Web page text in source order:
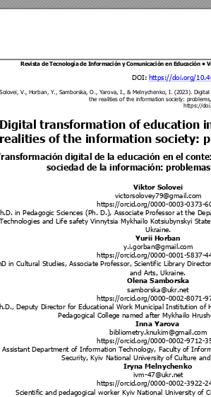
Revista de Tecnología de Información y Comunicación en Educación •
DOI: https://doi.org/
Solovei, V., Horban, Y., Samborska, O., Yarova, I., & Melnychenko, I. (2023). Digital
the realities of the information society:
https://
Digital transformation of education
realities of the information society:
Transformación digital de la educación en el
sociedad de la información:
Viktor Solovei
victorsolovey79@gmail.com
https://orcid.org/0000-0003-0373-
in Pedagogic Sciences (Ph. D.), Associate Professor at the
Technologies and Life safety Vinnytsia Mykhailo Kotsiubynskyi
Ukraine.
Yurii Horban
y.i.gorban@gmail.com
https://orcid.org/0000-0001-5837-
in Cultural Studies, Associate Professor, Scientific Library D
and Arts, Ukraine.
Olena Samborska
samborska@ukr.net
https://orcid.org/0000-0002-8071-
Deputy Director for Educational Work Municipal Institution of
Pedagogical College named after Mykhailo Hr
Inna Yarova
bibliometry.knukim@gmail.com
https://orcid.org/0000-0002-9712-
Assistant Department of Information Technology, Faculty of Inf
Security, Kyiv National University of Culture a
Iryna Melnychenko
ivm-47@ukr.net
https://orcid.org/0000-0002-3922-
Scientific and pedagogical worker Kyiv National University of